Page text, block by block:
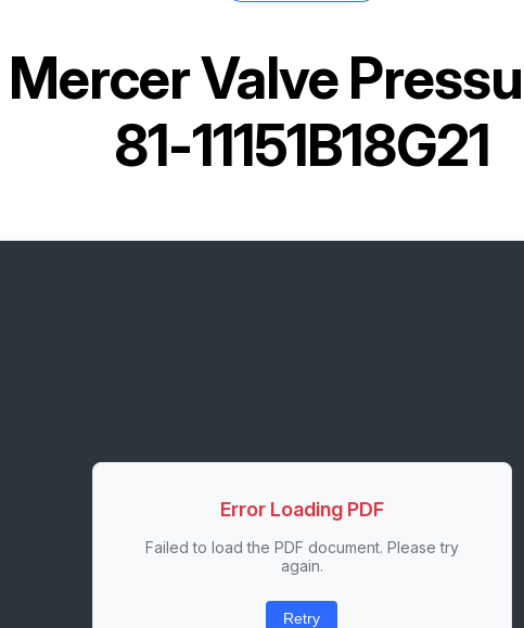
Mercer Valve
81-11151B18G21
Error Loading PDF
Failed to load the PDF document. Please try
again.
Retry